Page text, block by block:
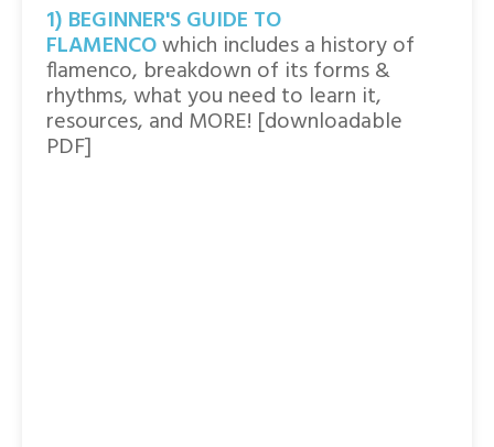
1) BEGINNER'S GUIDE TO
FLAMENCOwhich includes a history of
flamenco, breakdown of its forms &
rhythms, what you need to learn it,
resources, and MORE! [downloadable
PDF]